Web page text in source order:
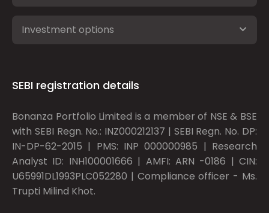
Investment options
SEBI registration details
Bonanza Portfolio Limited is a member of NSE & BSE
with SEBI Regn. No.: INZ000212137 | SEBI Regn. No. DP:
IN-DP-62-2015 | PMS: INP 000000985 | Research
Analyst ID: INH100001666 | AMFI: ARN -0186 | CIN:
U65991DL1993PLC052280 | Compliance officer - Ms.
Trupti Milind Khot.